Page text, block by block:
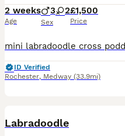
2 weeks
Age
3 2
Sex
£1,500
Price
ID Verified
Rochester, Medway (33.9mi)
Labradoodle